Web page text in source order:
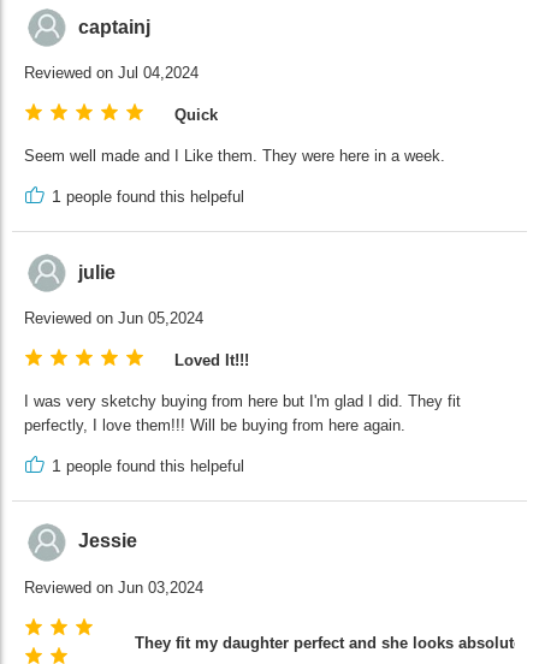
captainj
Reviewed on Jul 04,2024
Quick
Seem well made and I Like them. They were here in a week.
1 people found this helpeful
julie
Reviewed on Jun 05,2024
Loved It!!!
I was very sketchy buying from here but I'm glad I did. They fit
perfectly, I love them!!! Will be buying from here again.
1 people found this helpeful
Jessie
Reviewed on Jun 03,2024
They fit my daughter perfect and she looks